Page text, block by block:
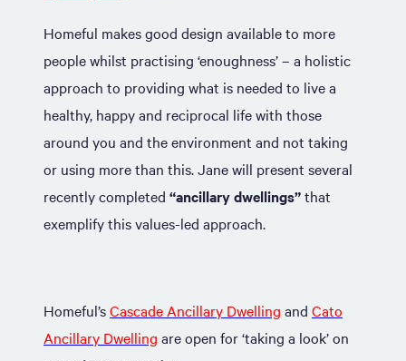
Homeful makes good design available to more
people whilst practising ‘enoughness’ – a holistic
approach to providing what is needed to live a
healthy, happy and reciprocal life with those
around you and the environment and not taking
or using more than this. Jane will present several
recently completed “ancillary dwellings”that
exemplify this values-led approach.
Homeful’sCascade Ancillary Dwelling and Cato
Ancillary Dwelling are open for ‘taking a look’ on